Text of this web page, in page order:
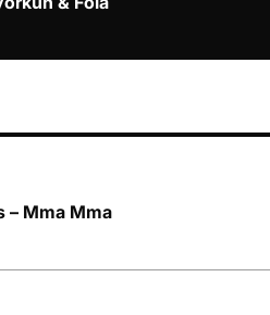
– Mma Mma